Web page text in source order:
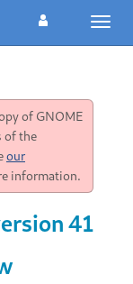
of GNOME
of the
our
information.
41